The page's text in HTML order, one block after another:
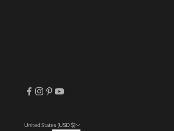
United States (USD $)